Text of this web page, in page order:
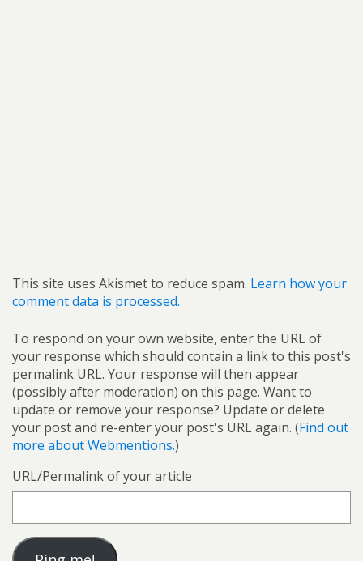
This site uses Akismet to reduce spam. Learn how your
comment data is processed.
To respond on your own website, enter the URL of
your response which should contain a link to this post's
permalink URL. Your response will then appear
(possibly after moderation) on this page. Want to
update or remove your response? Update or delete
your post and re-enter your post's URL again. (Find out
more about Webmentions.)
URL/Permalink of your article